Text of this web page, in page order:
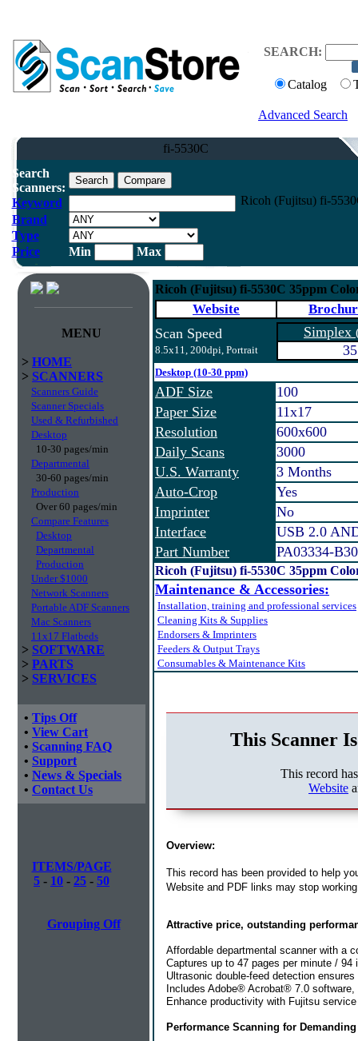
SEARCH:
Catalog
Advanced Search
fi-5530C
Search
Scanners:
Keyword
Brand
Type
Price
Min Max
Ricoh (Fujitsu) fi-
MENU
> HOME
> SCANNERS
Scanners Guide
Scanner Specials
Used & Refurbished
Desktop
10-30 pages/min
Departmental
30-60 pages/min
Production
Over 60 pages/min
Compare Features
Desktop
Departmental
Production
Under $1000
Network Scanners
Portable ADF Scanners
Mac Scanners
11x17 Flatbeds
> SOFTWARE
> PARTS
> SERVICES
• Tips Off
• View Cart
• Scanning FAQ
• Support
• News & Specials
• Contact Us
ITEMS/PAGE
5 - 10 - 25 - 50
Grouping Off
Ricoh (Fujitsu) fi-5530C 35ppm
Website
Scan Speed
8.5x11, 200dpi, Portrait
Simplex
35
Desktop (10-30 ppm)
ADF Size
100
Paper Size
11x17
Resolution
600x600
Daily Scans
3000
U.S. Warranty
3 Months
Auto-Crop
Yes
Imprinter
No
Interface
USB 2.0
Part Number
PA03334-
Ricoh (Fujitsu) fi-5530C 35ppm
Maintenance & Accessories:
Installation, training and professional services
Cleaning Kits & Supplies
Endorsers & Imprinters
Feeders & Output Trays
Consumables & Maintenance Kits
This Scanner
This record
Website
Overview:
This record has been provided to help
Website and PDF links may stop
Attractive price, outstanding
Affordable departmental scanner with a
Captures up to 47 pages per minute /
Ultrasonic double-feed detection
Includes Adobe® Acrobat® 7.0
Enhance productivity with Fujitsu
Performance Scanning for